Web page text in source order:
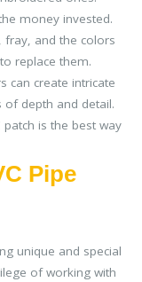
money invested.
fray, and the colors
replace them.
can create intricate
of depth and detail.
is the best way
Pipe
unique and special
of working with